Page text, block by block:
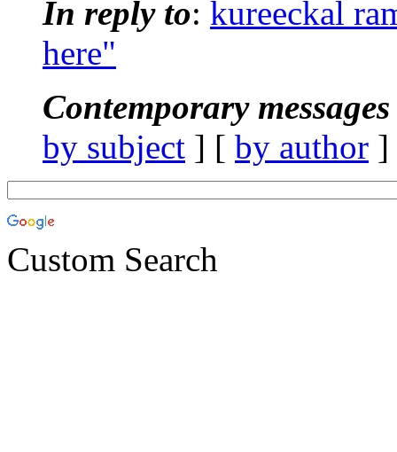
In reply to: kureeckal
here"
Contemporary
by subject ] [ by author
Custom Search